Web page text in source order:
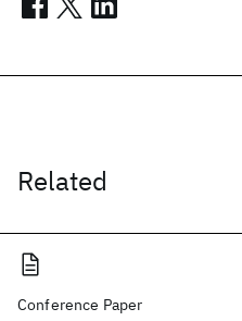
Related
Conference Paper